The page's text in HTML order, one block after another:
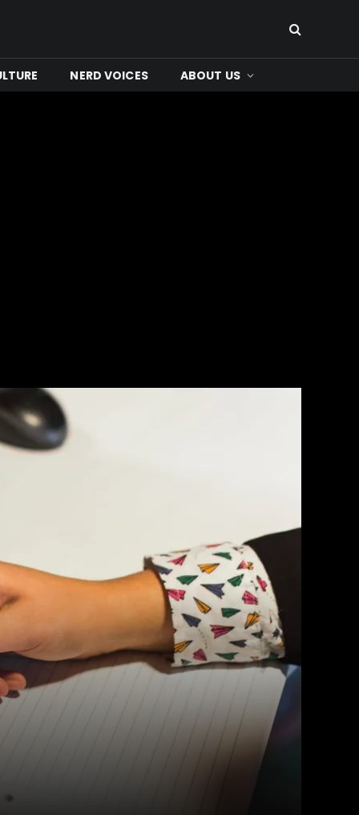
NERD VOICES ABOUT US